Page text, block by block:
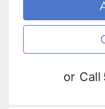
or Call